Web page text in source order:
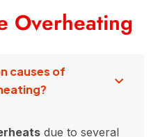
Overheating
causes of
due to several